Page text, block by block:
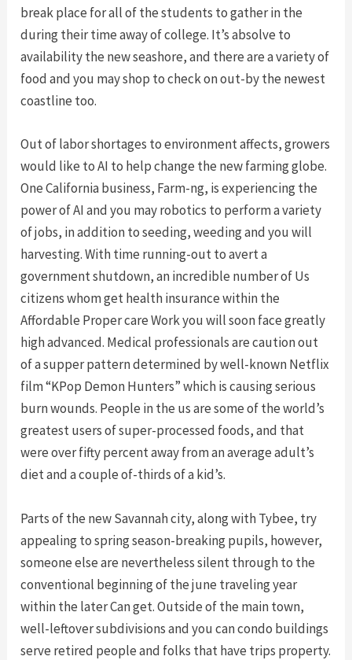
break place for all of the students to gather in the
during their time away of college. It’s absolve to
availability the new seashore, and there are a variety of
food and you may shop to check on out-by the newest
coastline too.
Out of labor shortages to environment affects, growers
would like to AI to help change the new farming globe.
One California business, Farm-ng, is experiencing the
power of AI and you may robotics to perform a variety
of jobs, in addition to seeding, weeding and you will
harvesting. With time running-out to avert a
government shutdown, an incredible number of Us
citizens whom get health insurance within the
Affordable Proper care Work you will soon face greatly
high advanced. Medical professionals are caution out
of a supper pattern determined by well-known Netflix
film “KPop Demon Hunters” which is causing serious
burn wounds. People in the us are some of the world’s
greatest users of super-processed foods, and that
were over fifty percent away from an average adult’s
diet and a couple of-thirds of a kid’s.
Parts of the new Savannah city, along with Tybee, try
appealing to spring season-breaking pupils, however,
someone else are nevertheless silent through to the
conventional beginning of the june traveling year
within the later Can get. Outside of the main town,
well-leftover subdivisions and you can condo buildings
serve retired people and folks that have trips property.